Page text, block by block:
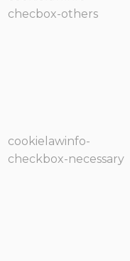
checbox-others
cookielawinfo-
checkbox-necessary